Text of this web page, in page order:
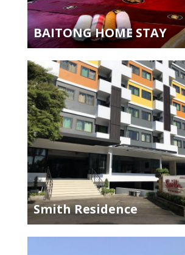
BAITONG HOME STAY
Smith Residence